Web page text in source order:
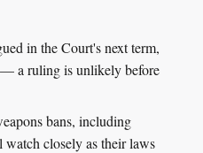
in the Court's next term,
a ruling is unlikely before
bans, including
closely as their laws